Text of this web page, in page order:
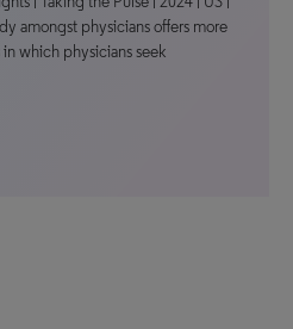
amongst physicians offers more
which physicians seek